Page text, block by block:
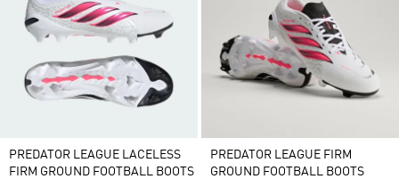
PREDATOR LEAGUE LACELESS
FIRM GROUND FOOTBALL BOOTS
PREDATOR LEAGUE FIRM
GROUND FOOTBALL BOOTS